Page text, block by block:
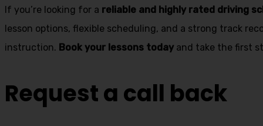
If you’re looking for a reliable and highly rated driving
lesson options, flexible scheduling, and a strong track
instruction. Book your lessons today and take the first
Request a call back